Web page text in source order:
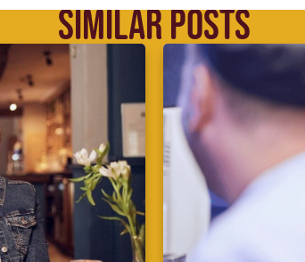
SIMILAR POSTS